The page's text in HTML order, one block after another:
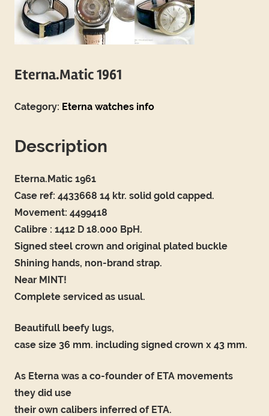
Eterna.Matic 1961
Category: Eterna watches info
Description
Eterna.Matic 1961
Case ref: 4433668 14 ktr. solid gold capped.
Movement: 4499418
Calibre : 1412 D 18.000 BpH.
Signed steel crown and original plated buckle
Shining hands, non-brand strap.
Near MINT!
Complete serviced as usual.
Beautifull beefy lugs,
case size 36 mm. including signed crown x 43 mm.
As Eterna was a co-founder of ETA movements
they did use
their own calibers inferred of ETA.